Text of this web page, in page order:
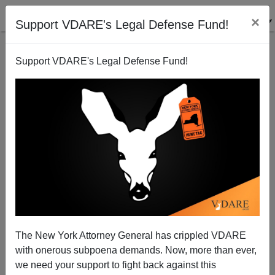
Support VDARE's Legal Defense Fund! ×
Support VDARE's Legal Defense Fund!
The New York Attorney General has crippled VDARE
with onerous subpoena demands. Now, more than ever,
we need your support to fight back against this
Rushton Vindicated (Again) By Black Dementia
Study